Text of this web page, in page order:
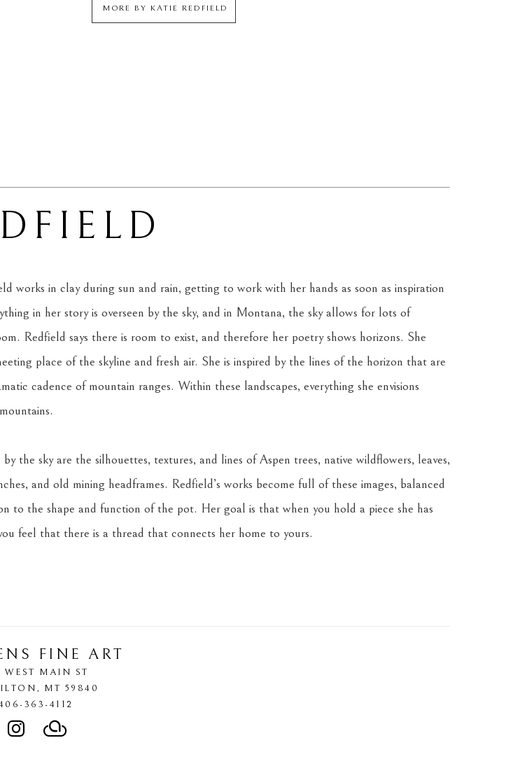
MORE BY KATIE REDFIELD
works in clay during sun and rain, getting to work with her hands as soon as inspiration
in her story is overseen by the sky, and in Montana, the sky allows for lots of
Redfield says there is room to exist, and therefore her poetry shows horizons. She
place of the skyline and fresh air. She is inspired by the lines of the horizon that are
cadence of mountain ranges. Within these landscapes, everything she envisions
the sky are the silhouettes, textures, and lines of Aspen trees, native wildflowers, leaves,
and old mining headframes. Redfield’s works become full of these images, balanced
to the shape and function of the pot. Her goal is that when you hold a piece she has
feel that there is a thread that connects her home to yours.
FINE ART
WEST MAIN ST
, MT 59840
363-4112